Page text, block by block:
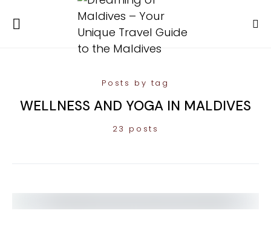
Posts by tag
WELLNESS AND YOGA IN MALDIVES
23 posts